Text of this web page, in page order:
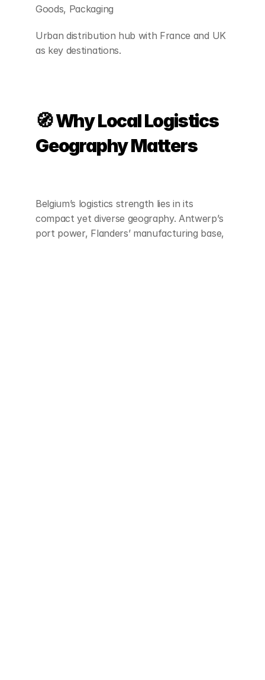
Goods, Packaging
Urban distribution hub with France and UK
as key destinations.
🧭 Why Local Logistics
Geography Matters
Belgium’s logistics strength lies in its
compact yet diverse geography. Antwerp’s
port power, Flanders’ manufacturing base,